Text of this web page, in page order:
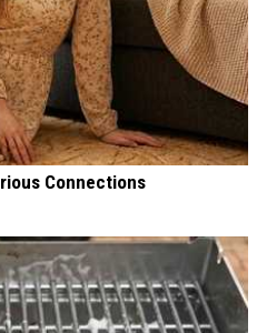
Connections